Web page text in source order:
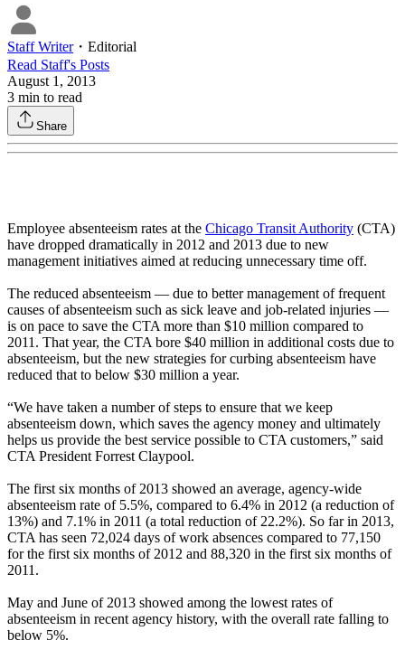
Staff Writer・ Editorial
Read Staff's Posts
August 1, 2013
3 min to read
Share
Employee absenteeism rates at the Chicago Transit Authority (CTA)
have dropped dramatically in 2012 and 2013 due to new
management initiatives aimed at reducing unnecessary time off.
The reduced absenteeism — due to better management of frequent
causes of absenteeism such as sick leave and job-related injuries —
is on pace to save the CTA more than $10 million compared to
2011. That year, the CTA bore $40 million in additional costs due to
absenteeism, but the new strategies for curbing absenteeism have
reduced that to below $30 million a year.
“We have taken a number of steps to ensure that we keep
absenteeism down, which saves the agency money and ultimately
helps us provide the best service possible to CTA customers,” said
CTA President Forrest Claypool.
The first six months of 2013 showed an average, agency-wide
absenteeism rate of 5.5%, compared to 6.4% in 2012 (a reduction of
13%) and 7.1% in 2011 (a total reduction of 22.2%). So far in 2013,
CTA has seen 72,024 days of work absences compared to 77,150
for the first six months of 2012 and 88,320 in the first six months of
2011.
May and June of 2013 showed among the lowest rates of
absenteeism in recent agency history, with the overall rate falling to
below 5%.